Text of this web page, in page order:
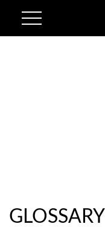
GLOSSARY